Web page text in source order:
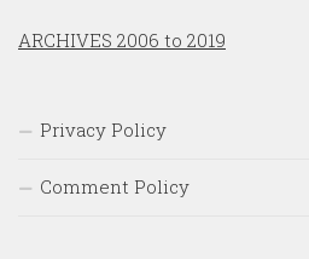
ARCHIVES 2006 to 2019
Privacy Policy
Comment Policy